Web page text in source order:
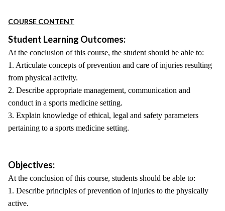
COURSE CONTENT
Student Learning Outcomes:
At the conclusion of this course, the student should be able to:
1. Articulate concepts of prevention and care of injuries resulting
from physical activity.
2. Describe appropriate management, communication and
conduct in a sports medicine setting.
3. Explain knowledge of ethical, legal and safety parameters
pertaining to a sports medicine setting.
Objectives:
At the conclusion of this course, students should be able to:
1. Describe principles of prevention of injuries to the physically
active.